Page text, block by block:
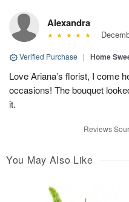
Alexandra
Verified Purchase | Home
Love Ariana’s florist, I come
occasions! The bouquet
it.
Reviews
You May Also Like